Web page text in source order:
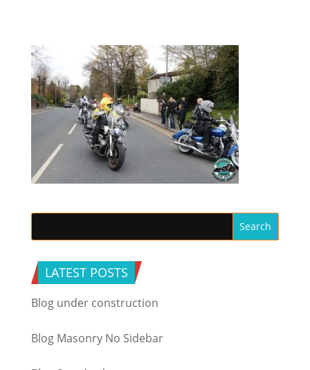
LATEST POSTS
Blog under construction
Blog Masonry No Sidebar